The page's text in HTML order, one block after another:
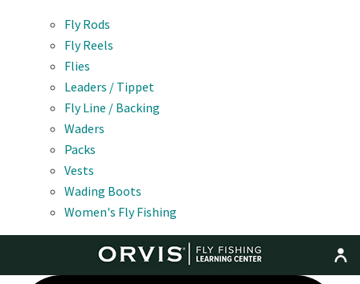
Fly Rods
Fly Reels
Flies
Leaders / Tippet
Fly Line / Backing
Waders
Packs
Vests
Wading Boots
Women's Fly Fishing